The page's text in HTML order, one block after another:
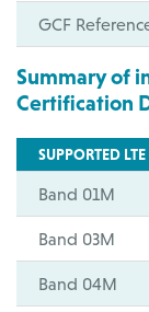
GCF
Summary of
Certification
SUPPORTED
Band 01M
Band 03M
Band 04M